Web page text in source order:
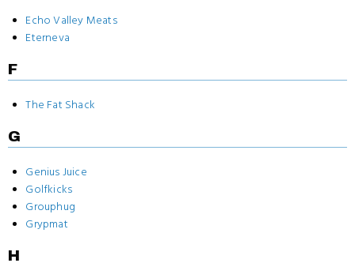
Echo Valley Meats
Eterneva
F
The Fat Shack
G
Genius Juice
Golfkicks
Grouphug
Grypmat
H